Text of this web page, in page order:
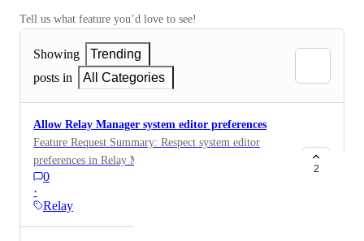
Tell us what feature you’d love to see!
Showing
Trending
posts in
All Categories
Allow Relay Manager system editor preferences
Feature Request Summary: Respect system editor
preferences in Relay Manager ( $EDITOR support)
Problem: Relay Manager currently defaults to using
nano when editing configuration files. On systems
where nano is not installed (common in minimal or
0
·
Relay
2